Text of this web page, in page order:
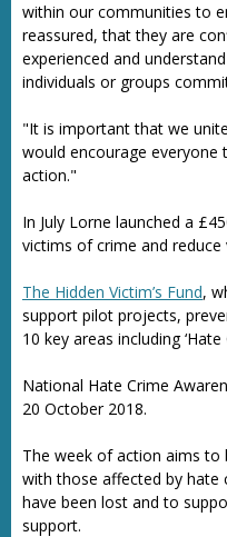
within our communities to
reassured, that they are
experienced and
individuals or groups
"It is important that we
would encourage
action."
In July Lorne launched a
victims of crime and
The Hidden Victim’s Fund,
support pilot projects,
10 key areas including ‘Hate
National Hate Crime
20 October 2018.
The week of action aims
with those affected by
have been lost and to
support.